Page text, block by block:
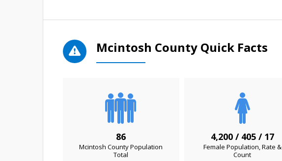
Mcintosh County Quick Facts
86
Mcintosh County Population
Total
4,200 / 405 / 17
Female Population, Rate &
Count